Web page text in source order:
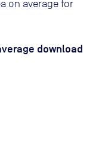
on average for
download